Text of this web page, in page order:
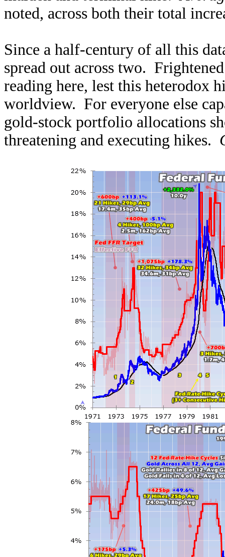
noted, across both their total
Since a half-century of all this
spread out across two.
reading here, lest this heterodox
worldview. For everyone else
gold-stock portfolio allocations
threatening and executing hikes.